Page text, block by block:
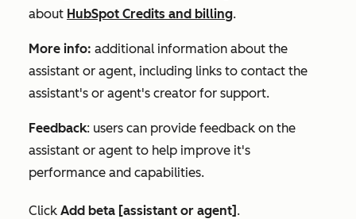
about HubSpot Credits and billing.
More info: additional information about the
assistant or agent, including links to contact the
assistant's or agent's creator for support.
Feedback: users can provide feedback on the
assistant or agent to help improve it's
performance and capabilities.
Click Add beta [assistant or agent] .